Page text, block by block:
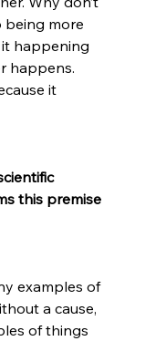
more
it happening
happens.
it
this premise
examples of
a cause,
of things